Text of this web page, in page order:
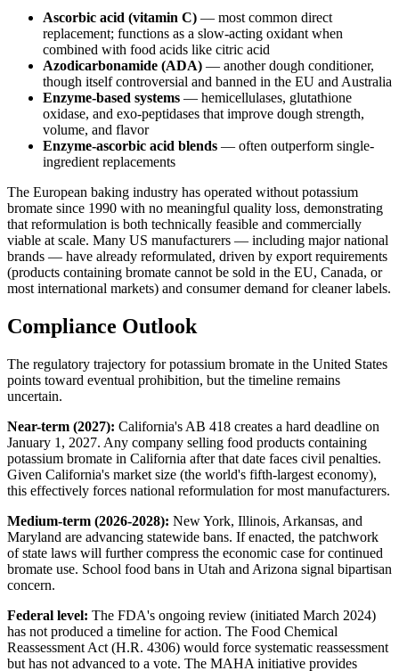
Ascorbic acid (vitamin C) — most common direct
replacement; functions as a slow-acting oxidant when
combined with food acids like citric acid
Azodicarbonamide (ADA) — another dough conditioner,
though itself controversial and banned in the EU and Australia
Enzyme-based systems — hemicellulases, glutathione
oxidase, and exo-peptidases that improve dough strength,
volume, and flavor
Enzyme-ascorbic acid blends — often outperform single-
ingredient replacements
The European baking industry has operated without potassium
bromate since 1990 with no meaningful quality loss, demonstrating
that reformulation is both technically feasible and commercially
viable at scale. Many US manufacturers — including major national
brands — have already reformulated, driven by export requirements
(products containing bromate cannot be sold in the EU, Canada, or
most international markets) and consumer demand for cleaner labels.
Compliance Outlook
The regulatory trajectory for potassium bromate in the United States
points toward eventual prohibition, but the timeline remains
uncertain.
Near-term (2027): California's AB 418 creates a hard deadline on
January 1, 2027. Any company selling food products containing
potassium bromate in California after that date faces civil penalties.
Given California's market size (the world's fifth-largest economy),
this effectively forces national reformulation for most manufacturers.
Medium-term (2026-2028): New York, Illinois, Arkansas, and
Maryland are advancing statewide bans. If enacted, the patchwork
of state laws will further compress the economic case for continued
bromate use. School food bans in Utah and Arizona signal bipartisan
concern.
Federal level: The FDA's ongoing review (initiated March 2024)
has not produced a timeline for action. The Food Chemical
Reassessment Act (H.R. 4306) would force systematic reassessment
but has not advanced to a vote. The MAHA initiative provides